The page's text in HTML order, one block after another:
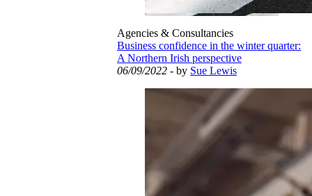
Agencies & Consultancies
Business confidence in the winter quarter:
A Northern Irish perspective
06/09/2022 - by Sue Lewis